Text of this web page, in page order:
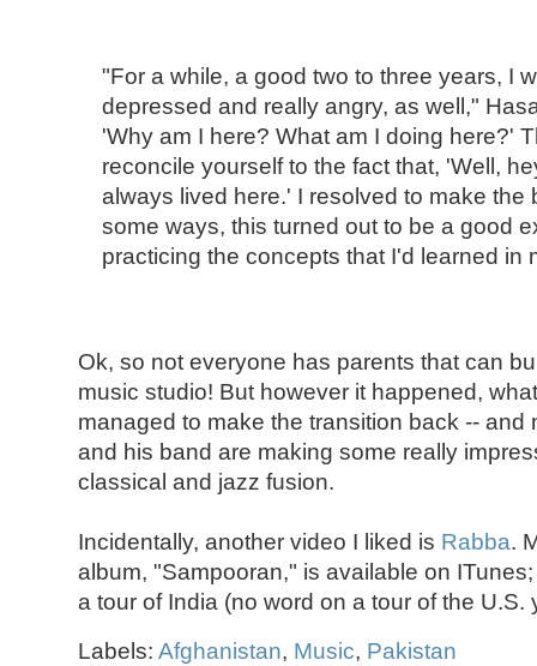
"For a while, a good two to three years, I
depressed and really angry, as well,"
'Why am I here? What am I doing here?'
reconcile yourself to the fact that, 'Well,
always lived here.' I resolved to make the
some ways, this turned out to be a good
practicing the concepts that I'd learned in
Ok, so not everyone has parents that can
music studio! But however it happened,
managed to make the transition back -- and
and his band are making some really
classical and jazz fusion.
Incidentally, another video I liked is Rabba.
album, "Sampooran," is available on
a tour of India (no word on a tour of the U.S.
Labels: Afghanistan, Music, Pakistan